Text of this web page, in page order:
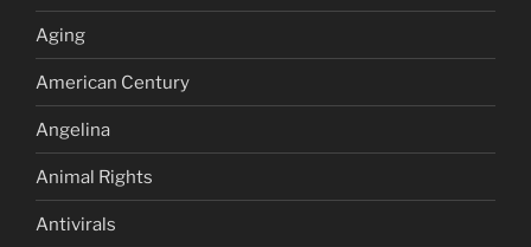
Aging
American Century
Angelina
Animal Rights
Antivirals